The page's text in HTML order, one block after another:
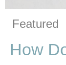
Featured
How